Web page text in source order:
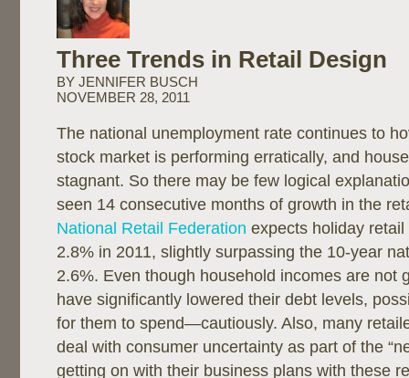
Three Trends in Retail Design
BY JENNIFER BUSCH
NOVEMBER 28, 2011
The national unemployment rate continues to
stock market is performing erratically, and
stagnant. So there may be few logical
seen 14 consecutive months of growth in the
National Retail Federation expects holiday
2.8% in 2011, slightly surpassing the 10-year
2.6%. Even though household incomes are not
have significantly lowered their debt levels,
for them to spend—cautiously. Also, many
deal with consumer uncertainty as part of the
getting on with their business plans with these